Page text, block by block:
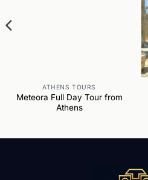
ATHENS TOURS
Meteora Full Day Tour from
Athens